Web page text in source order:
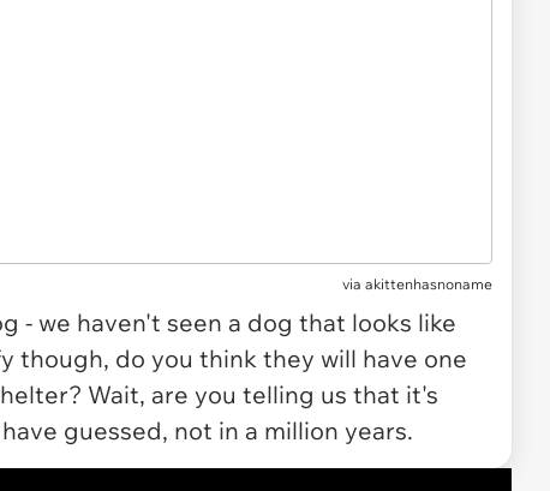
via akittenhasnoname
- we haven't seen a dog that looks like
though, do you think they will have one
Wait, are you telling us that it's
guessed, not in a million years.